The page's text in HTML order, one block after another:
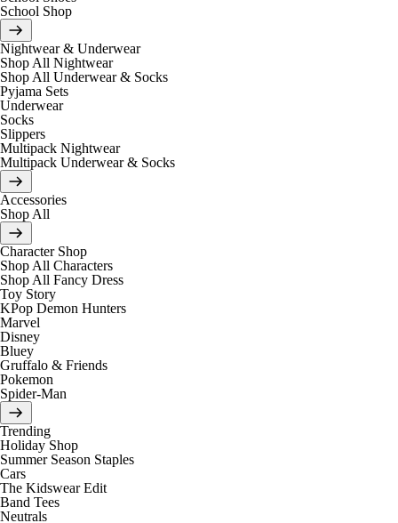
School Shop
Nightwear & Underwear
Shop All Nightwear
Shop All Underwear & Socks
Pyjama Sets
Underwear
Socks
Slippers
Multipack Nightwear
Multipack Underwear & Socks
Accessories
Shop All
Character Shop
Shop All Characters
Shop All Fancy Dress
Toy Story
KPop Demon Hunters
Marvel
Disney
Bluey
Gruffalo & Friends
Pokemon
Spider-Man
Trending
Holiday Shop
Summer Season Staples
Cars
The Kidswear Edit
Band Tees
Neutrals